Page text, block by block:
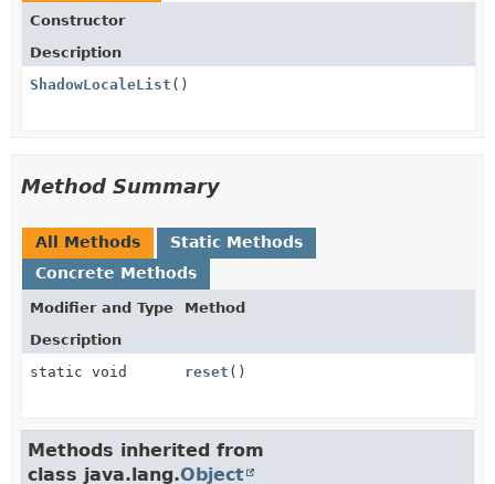
Constructor
Description
ShadowLocaleList ()
Method Summary
All Methods
Static Methods
Concrete Methods
Modifier and Type
Method
Description
static void
reset ()
Methods inherited from
class java.lang.Object